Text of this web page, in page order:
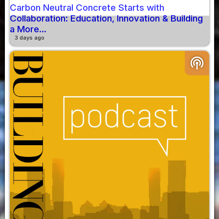
Carbon Neutral Concrete Starts with
Collaboration: Education, Innovation & Building
a More...
3 days ago
podcasts